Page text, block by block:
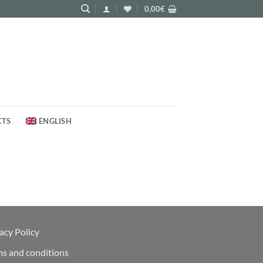
0,00€
ENGLISH
Policy
and conditions